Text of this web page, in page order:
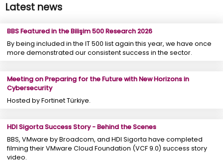
Latest news
BBS Featured in the Bilişim 500 Research 2026
By being included in the IT 500 list again this year, we have once
more demonstrated our consistent success in the sector.
Meeting on Preparing for the Future with New Horizons in
Cybersecurity
Hosted by Fortinet Türkiye.
HDI Sigorta Success Story - Behind the Scenes
BBS, VMware by Broadcom, and HDI Sigorta have completed
filming their VMware Cloud Foundation (VCF 9.0) success story
video.